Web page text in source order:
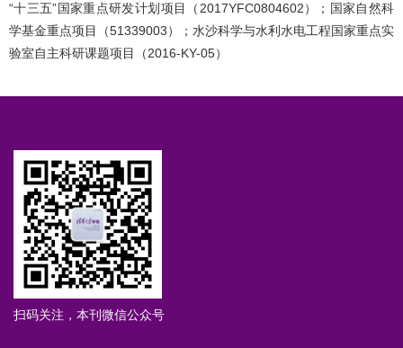
“十三五”国家重点研发计划项目（2017YFC0804602）；国家自然科
学基金重点项目（51339003）；水沙科学与水利水电工程国家重点实
验室自主科研课题项目（2016-KY-05）
扫码关注，本刊微信公众号